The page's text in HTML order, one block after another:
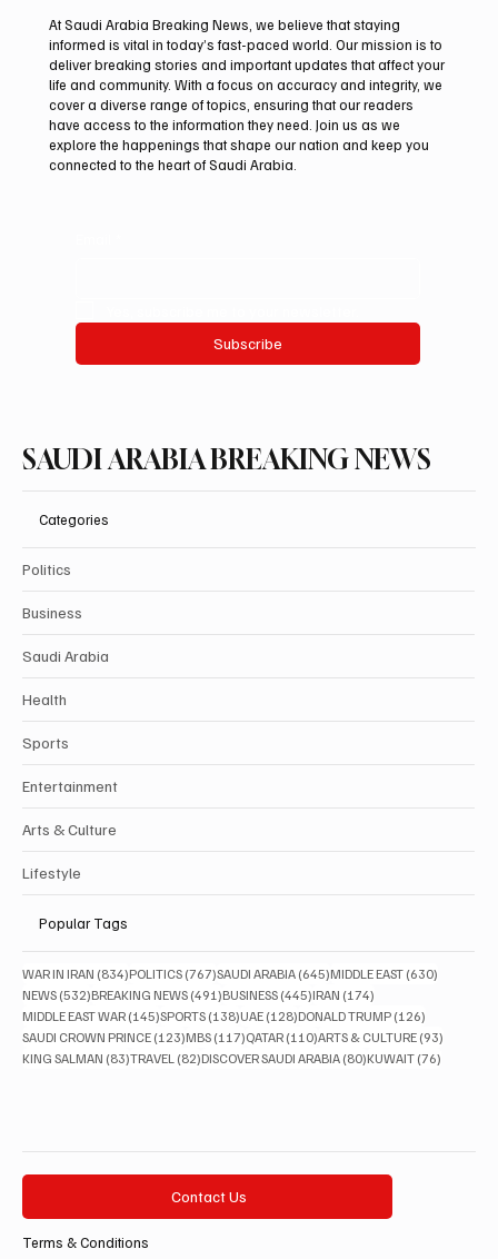
PIF London Championship Opens With
Leading Women Golfers at Centurion Club
At Saudi Arabia Breaking News, we believe that staying
informed is vital in today’s fast-paced world. Our mission is to
deliver breaking stories and important updates that affect your
life and community. With a focus on accuracy and integrity, we
cover a diverse range of topics, ensuring that our readers
have access to the information they need. Join us as we
explore the happenings that shape our nation and keep you
connected to the heart of Saudi Arabia.
Subscribe
SAUDI ARABIA BREAKING NEWS
Categories
Politics
Business
Saudi Arabia
Health
Sports
Entertainment
Arts & Culture
Lifestyle
Popular Tags
WAR IN IRAN (834)834 posts
POLITICS (767)767 posts
SAUDI ARABIA (645)645 posts
MIDDLE EAST (630)
NEWS (532)532 posts
BREAKING NEWS (491)491 posts
BUSINESS (445)445 posts
IRAN (174)
MIDDLE EAST WAR (145)145 posts
SPORTS (138)138 posts
UAE (128)128 posts
DONALD TRUMP (126)
SAUDI CROWN PRINCE (123)123 posts
MBS (117)117 posts
QATAR (110)110 posts
ARTS & CULTURE (93)
KING SALMAN (83)83 posts
TRAVEL (82)82 posts
DISCOVER SAUDI ARABIA (80)80 posts
KUWAIT (76)
Contact Us
Terms & Conditions